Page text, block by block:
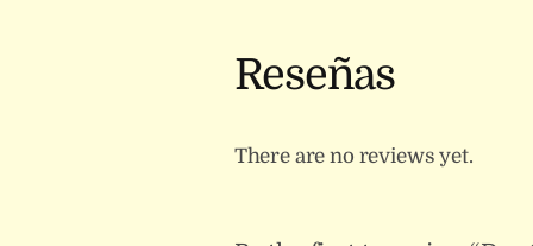
Reseñas
There are no reviews yet.